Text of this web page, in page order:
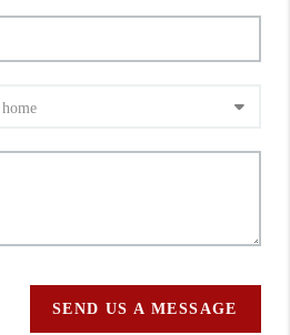
SEND US A MESSAGE